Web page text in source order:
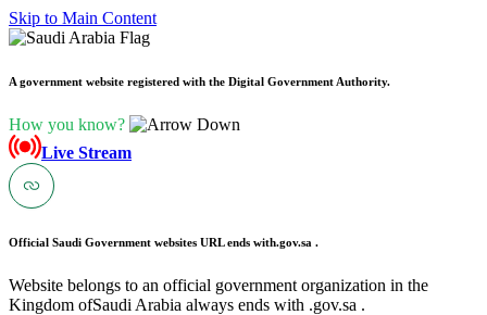
Skip to Main Content
A government website registered with the Digital Government Authority.
How you know?
Live Stream
Official Saudi Government websites URL ends with.gov.sa .
Website belongs to an official government organization in the
Kingdom ofSaudi Arabia always ends with .gov.sa .